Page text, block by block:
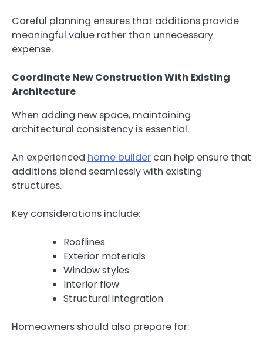
Careful planning ensures that additions provide
meaningful value rather than unnecessary
expense.
Coordinate New Construction With Existing
Architecture
When adding new space, maintaining
architectural consistency is essential.
An experienced home builder can help ensure that
additions blend seamlessly with existing
structures.
Key considerations include:
Rooflines
Exterior materials
Window styles
Interior flow
Structural integration
Homeowners should also prepare for: